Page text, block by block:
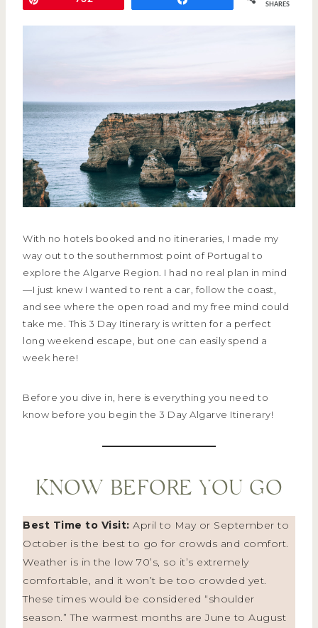
SHARES
With no hotels booked and no itineraries, I made my
way out to the southernmost point of Portugal to
explore the Algarve Region. I had no real plan in mind
—I just knew I wanted to rent a car, follow the coast,
and see where the open road and my free mind could
take me. This 3 Day Itinerary is written for a perfect
long weekend escape, but one can easily spend a
week here!
Before you dive in, here is everything you need to
know before you begin the 3 Day Algarve Itinerary!
KNOW BEFORE YOU GO
Best Time to Visit: April to May or September to
October is the best to go for crowds and comfort.
Weather is in the low 70’s, so it’s extremely
comfortable, and it won’t be too crowded yet.
These times would be considered “shoulder
season.” The warmest months are June to August